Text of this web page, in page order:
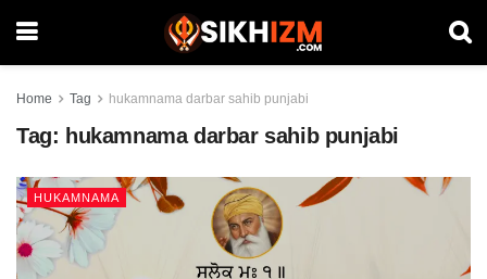
Home Tag hukamnama darbar sahib punjabi
Tag: hukamnama darbar sahib punjabi
HUKAMNAMA